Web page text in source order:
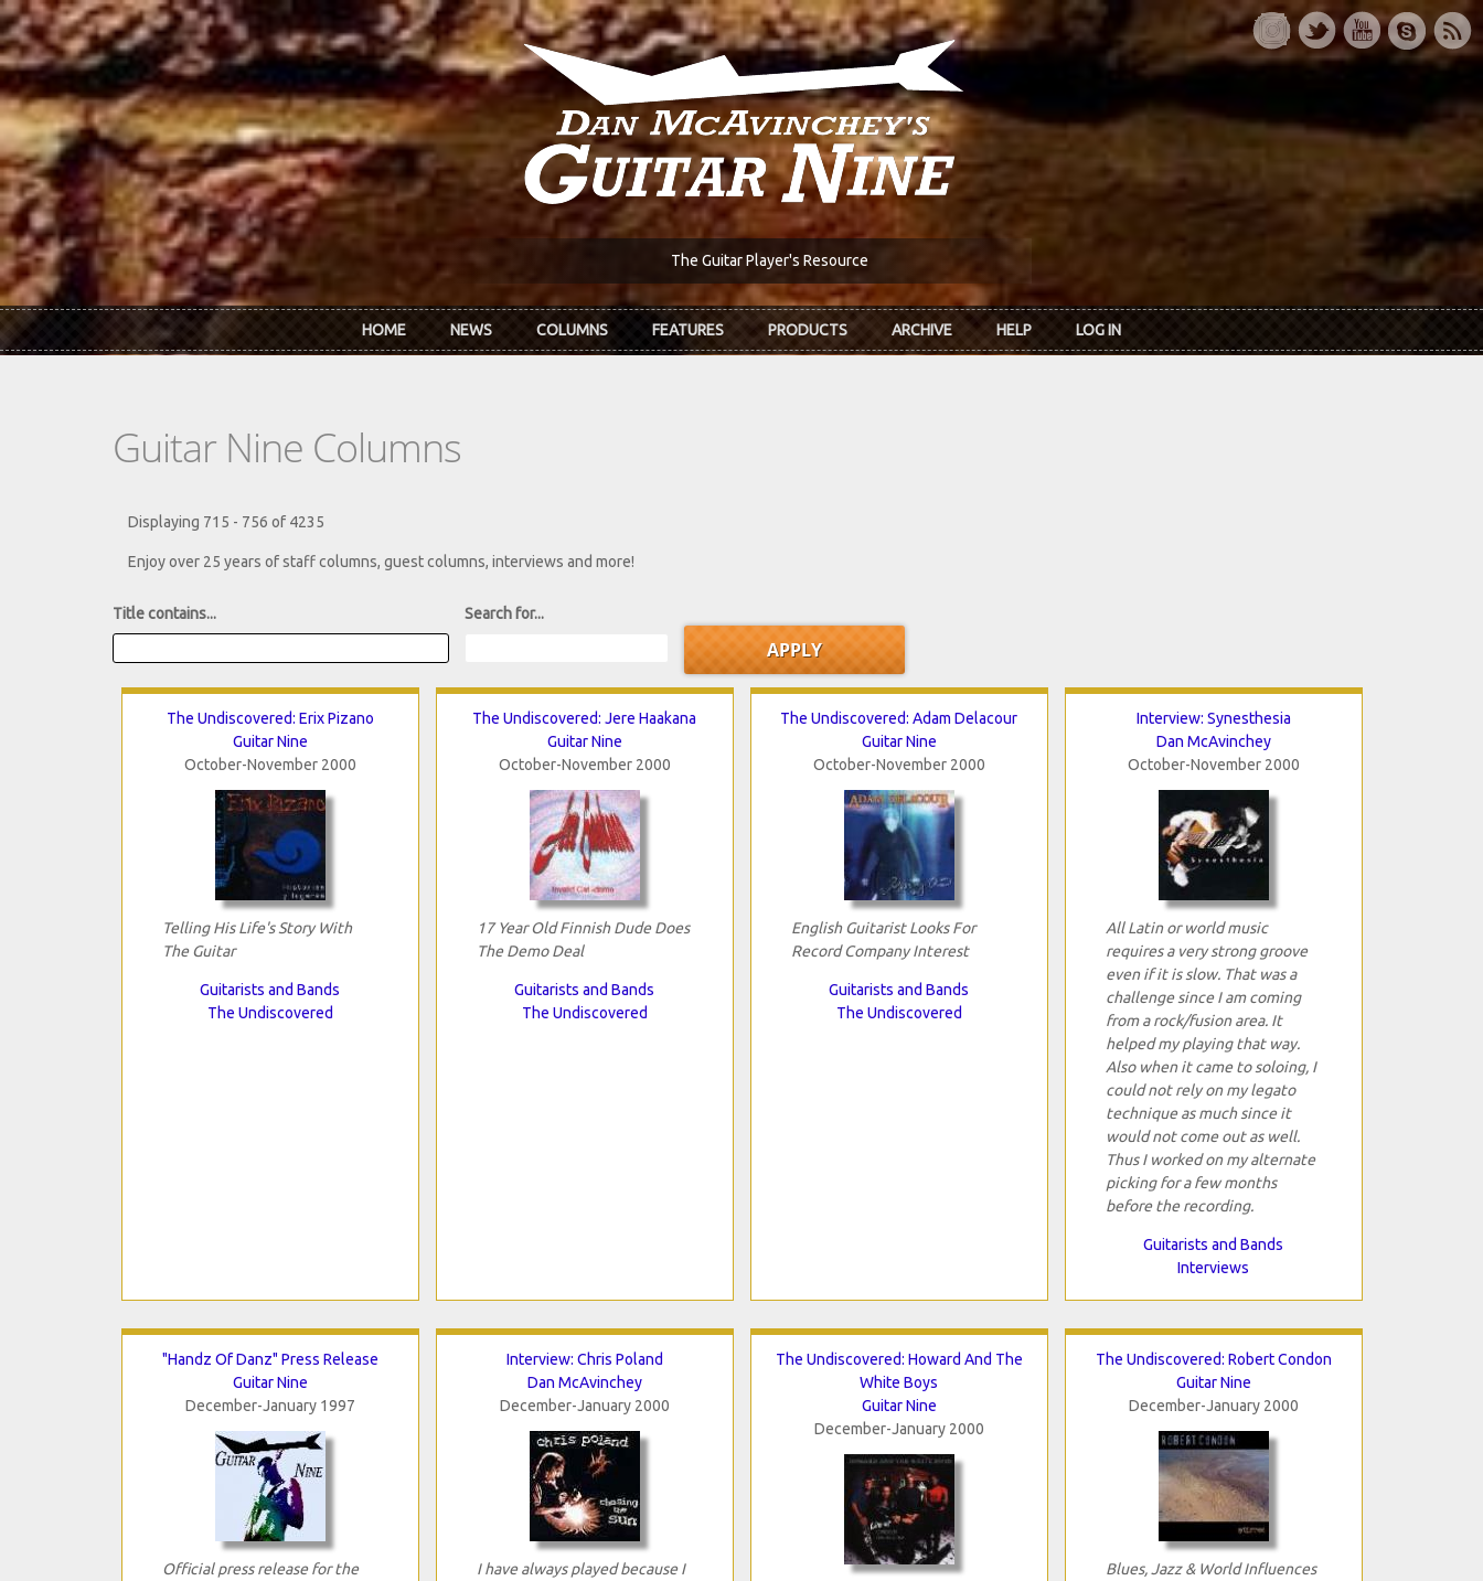
Skip to main content
The Guitar Player's Resource
HOME NEWS COLUMNS FEATURES PRODUCTS ARCHIVE HELP LOG IN
Guitar Nine Columns
Displaying 715 - 756 of 4235
Enjoy over 25 years of staff columns, guest columns, interviews and more!
Title contains... Search for...
The Undiscovered: Erix Pizano
Guitar Nine
October-November 2000
Telling His Life's Story With
The Guitar
Guitarists and Bands
The Undiscovered
The Undiscovered: Jere Haakana
Guitar Nine
October-November 2000
17 Year Old Finnish Dude Does
The Demo Deal
Guitarists and Bands
The Undiscovered
The Undiscovered: Adam Delacour
Guitar Nine
October-November 2000
English Guitarist Looks For
Record Company Interest
Guitarists and Bands
The Undiscovered
Interview: Synesthesia
Dan McAvinchey
October-November 2000
All Latin or world music
requires a very strong groove
even if it is slow. That was a
challenge since I am coming
from a rock/fusion area. It
helped my playing that way.
Also when it came to soloing, I
could not rely on my legato
technique as much since it
would not come out as well.
Thus I worked on my alternate
picking for a few months
before the recording.
Guitarists and Bands
Interviews
"Handz Of Danz" Press Release
Guitar Nine
December-January 1997
Official press release for the
Interview: Chris Poland
Dan McAvinchey
December-January 2000
I have always played because I
The Undiscovered: Howard And The
White Boys
Guitar Nine
December-January 2000
The Undiscovered: Robert Condon
Guitar Nine
December-January 2000
Blues, Jazz & World Influences